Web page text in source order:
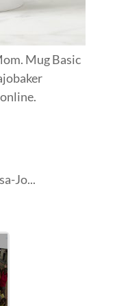
Mug Basic
online.
Jo...